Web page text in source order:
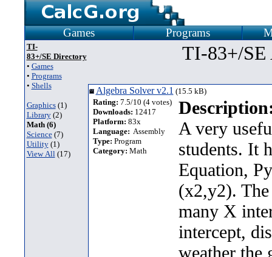
Games Programs
TI-
83+/SE Directory
• Games
• Programs
• Shells
Graphics(1)
Library(2)
Math (6)
Science(7)
Utility(1)
View All(17)
TI-83+/SE
Algebra Solver v2.1 (15.5 kB)
Rating: 7.5/10 (4 votes)
Downloads: 12417
Platform: 83x
Language: Assembly
Type: Program
Category: Math
A very
students. It
Equation,
(x2,y2).
many X
intercept,
weather the